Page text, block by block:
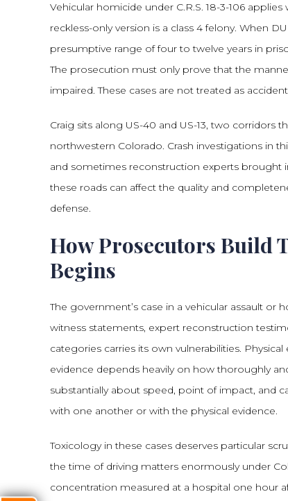
Vehicular homicide under C.R.S. 18-3-106
reckless-only version is a class 4 felony. When
presumptive range of four to twelve years in
The prosecution must only prove that the
impaired. These cases are not treated as
Craig sits along US-40 and US-13, two corridors
northwestern Colorado. Crash investigations in
and sometimes reconstruction experts brought
these roads can affect the quality and
defense.
How Prosecutors Build
Begins
The government’s case in a vehicular assault
witness statements, expert reconstruction
categories carries its own vulnerabilities.
evidence depends heavily on how thoroughly
substantially about speed, point of impact, and
with one another or with the physical evidence.
Toxicology in these cases deserves particular
the time of driving matters enormously under
concentration measured at a hospital one hour